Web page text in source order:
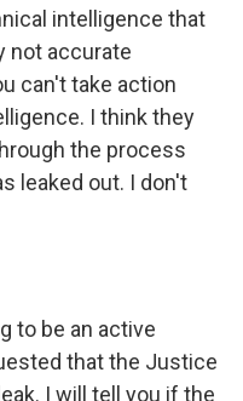
intelligence that
not accurate
can't take action
I think they
the process
leaked out. I don't
to be an active
that the Justice
I will tell you if the